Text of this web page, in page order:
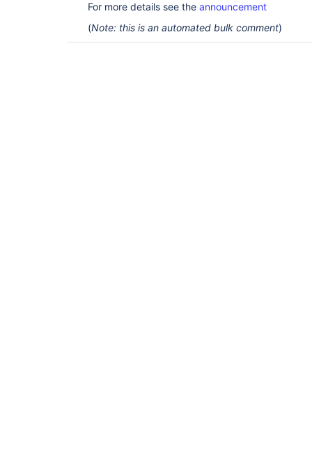
For more details see the announcement
(Note: this is an automated bulk comment)